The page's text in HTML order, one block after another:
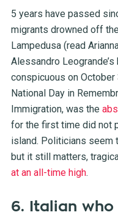
5 years have passed
migrants drowned off
Lampedusa (read
Alessandro Leogrande’s
conspicuous on
National Day in
Immigration, was the
for the first time did not
island. Politicians seem
but it still matters,
at an all-time high.
6. Italian